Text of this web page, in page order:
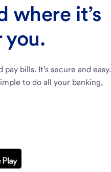
where it’s
bills. It’s secure and easy.
to do all your banking,